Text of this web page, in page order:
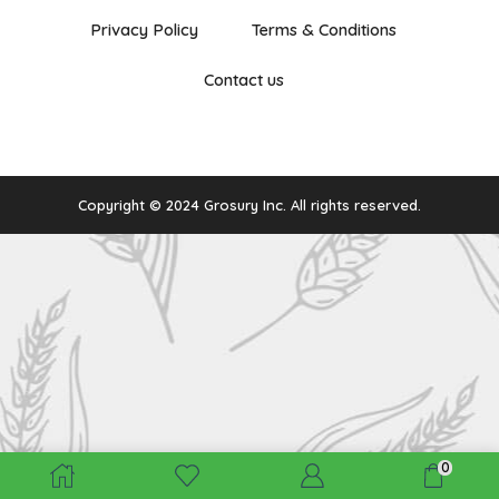
Privacy Policy Terms & Conditions
Contact us
Copyright © 2024 Grosury Inc. All rights reserved.
0